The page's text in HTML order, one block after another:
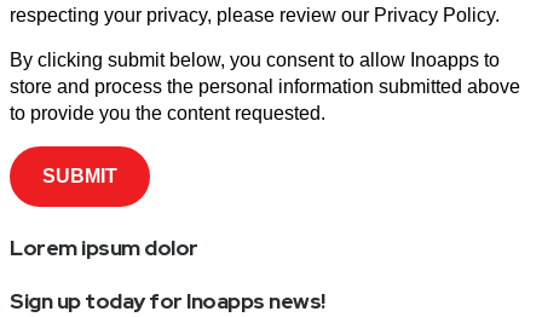
respecting your privacy, please review our Privacy Policy.
By clicking submit below, you consent to allow Inoapps to
store and process the personal information submitted above
to provide you the content requested.
Lorem ipsum dolor
Sign up today for Inoapps news!